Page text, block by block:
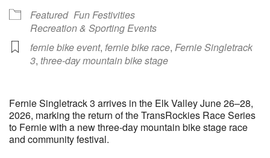
Featured Fun Festivities
Recreation & Sporting Events
fernie bike event, fernie bike race, Fernie Singletrack
3, three-day mountain bike stage
Fernie Singletrack 3 arrives in the Elk Valley June 26–28,
2026, marking the return of the TransRockies Race Series
to Fernie with a new three-day mountain bike stage race
and community festival.